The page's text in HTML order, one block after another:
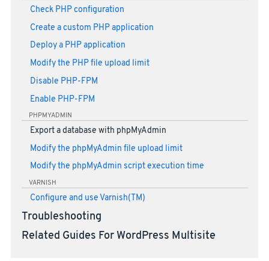
Check PHP configuration
Create a custom PHP application
Deploy a PHP application
Modify the PHP file upload limit
Disable PHP-FPM
Enable PHP-FPM
PHPMYADMIN
Export a database with phpMyAdmin
Modify the phpMyAdmin file upload limit
Modify the phpMyAdmin script execution time
VARNISH
Configure and use Varnish(TM)
Troubleshooting
Related Guides For WordPress Multisite